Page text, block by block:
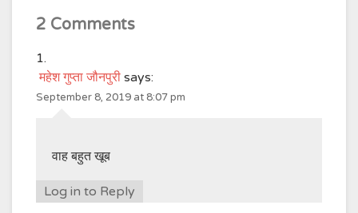
2 Comments
महेश गुप्ता जौनपुरी says:
September 8, 2019 at 8:07 pm
वाह बहुत खूब
Log in to Reply